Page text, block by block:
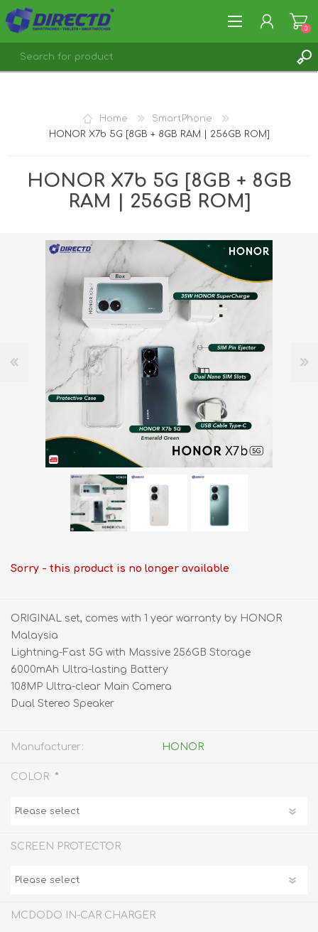
0
Home
SmartPhone
HONOR X7b 5G [8GB + 8GB RAM | 256GB ROM]
HONOR X7b 5G [8GB + 8GB
RAM | 256GB ROM]
Sorry - this product is no longer available
ORIGINAL set, comes with 1 year warranty by HONOR
Malaysia
Lightning-Fast 5G with Massive 256GB Storage
6000mAh Ultra-lasting Battery
108MP Ultra-clear Main Camera
Dual Stereo Speaker
Manufacturer: HONOR
COLOR *
SCREEN PROTECTOR
MCDODO IN-CAR CHARGER